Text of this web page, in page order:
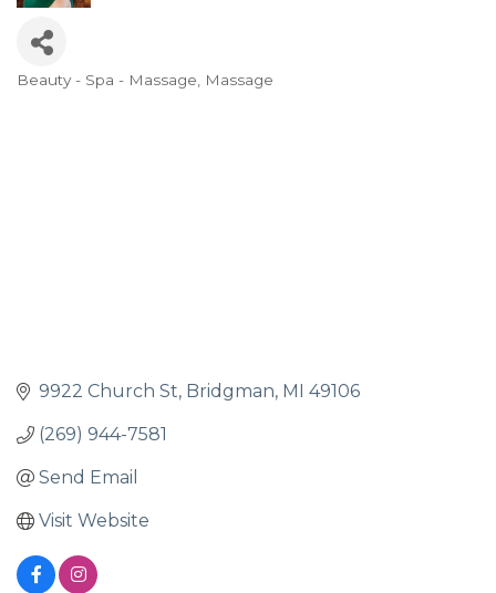
Categories
Beauty - Spa - Massage Massage
9922 Church St Bridgman MI 49106
(269) 944-7581
Send Email
Visit Website